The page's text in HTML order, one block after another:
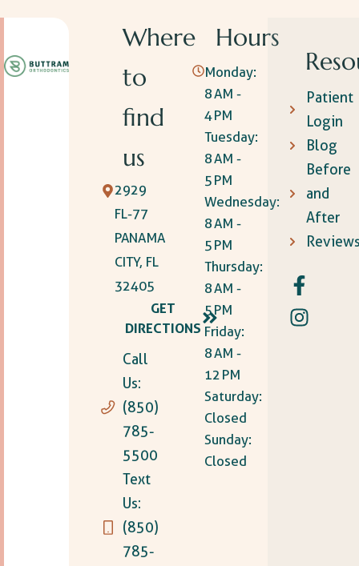
Where
to
find
us
2929
FL-77
PANAMA
CITY, FL
32405
GET
DIRECTIONS
Call
Us:
(850)
785-
5500
Text
Us:
(850)
785-
Hours
Monday:
8 AM -
4 PM
Tuesday:
8 AM -
5 PM
Wednesday:
8 AM -
5 PM
Thursday:
8 AM -
5 PM
Friday:
8 AM -
12 PM
Saturday:
Closed
Sunday:
Closed
Patient
Login
Blog
Before
and
After